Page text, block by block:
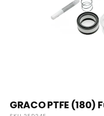
GRACO PTFE (180)